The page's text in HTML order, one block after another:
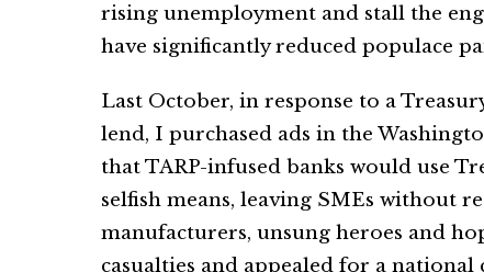
rising unemployment and stall the
have significantly reduced populace
Last October, in response to a
lend, I purchased ads in the
that TARP-infused banks would use
selfish means, leaving SMEs without
manufacturers, unsung heroes and
casualties and appealed for a